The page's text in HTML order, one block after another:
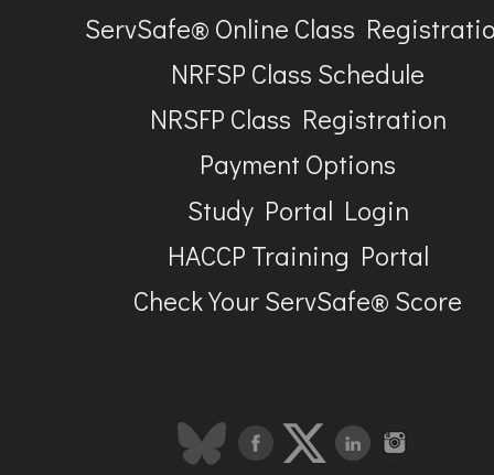
ServSafe® Online Class
NRFSP Class Schedule
NRSFP Class Registration
Payment Options
Study Portal Login
HACCP Training Portal
Check Your ServSafe® Score